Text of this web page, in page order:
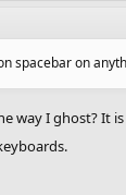
spacebar on
way I ghost? It